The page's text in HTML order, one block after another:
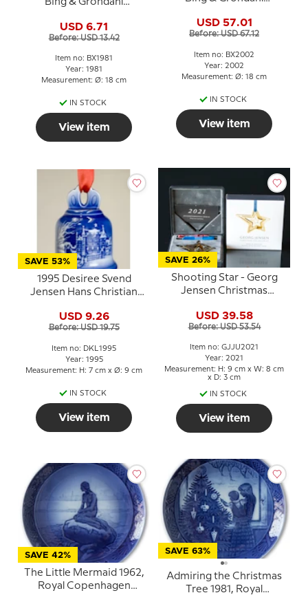
Bing & Grondahl
USD 6.71
Before: USD 13.42
Item no: BX1981
Year: 1981
Measurement: Ø: 18 cm
IN STOCK
View item
USD 57.01
Before: USD 67.12
Item no: BX2002
Year: 2002
Measurement: Ø: 18 cm
IN STOCK
View item
SAVE 53%
1995 Desiree Svend
Jensen Hans Christian
USD 9.26
Before: USD 19.75
Item no: DKL1995
Year: 1995
Measurement: H: 7 cm x Ø: 9 cm
IN STOCK
View item
SAVE 26%
Shooting Star - Georg
Jensen Christmas
USD 39.58
Before: USD 53.54
Item no: GJJU2021
Year: 2021
Measurement: H: 9 cm x W: 8 cm
x D: 3 cm
IN STOCK
View item
SAVE 42%
The Little Mermaid 1962,
Royal Copenhagen
SAVE 63%
Admiring the Christmas
Tree 1981, Royal